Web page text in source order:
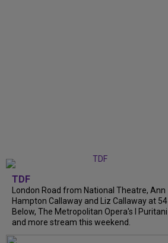
TDF
London Road from National Theatre, Ann
Hampton Callaway and Liz Callaway at 54
Below, The Metropolitan Opera's I Puritani
and more stream this weekend.